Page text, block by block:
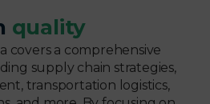
quality
covers a comprehensive
supply chain strategies,
transportation logistics,